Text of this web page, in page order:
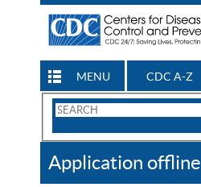
MENU CDC A-Z
Search
CDC
Application offline